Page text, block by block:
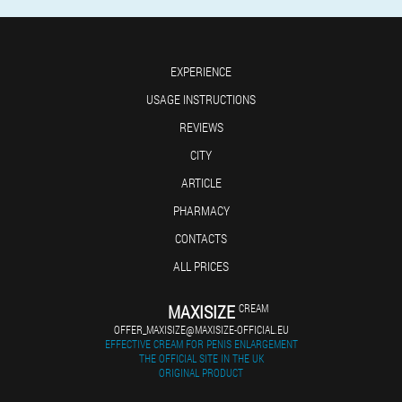
EXPERIENCE
USAGE INSTRUCTIONS
REVIEWS
CITY
ARTICLE
PHARMACY
CONTACTS
ALL PRICES
MAXISIZE CREAM
OFFER_MAXISIZE@MAXISIZE-OFFICIAL.EU
EFFECTIVE CREAM FOR PENIS ENLARGEMENT
THE OFFICIAL SITE IN THE UK
ORIGINAL PRODUCT